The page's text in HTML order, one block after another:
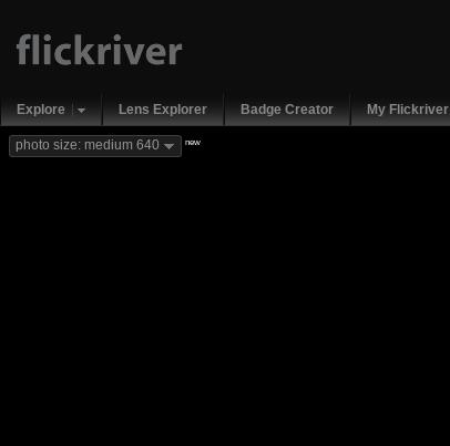
Explore Lens Explorer Badge Creator My Flickriver
photo size: medium 640 new